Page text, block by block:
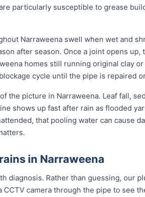
particularly susceptible to grease
Narraweena swell when wet and
after season. Once a joint opens
homes still running original clay
cycle until the pipe is repaired
the picture in Narraweena. Leaf fall,
shows up fast after rain as flooded
that pooling water can cause
in Narraweena
diagnosis. Rather than guessing, our
camera through the pipe to see